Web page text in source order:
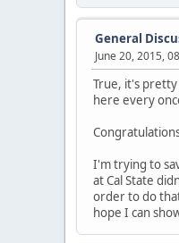
General
June 20, 2015,
True, it's
here every
I'm trying to
at Cal State
order to do
hope I can